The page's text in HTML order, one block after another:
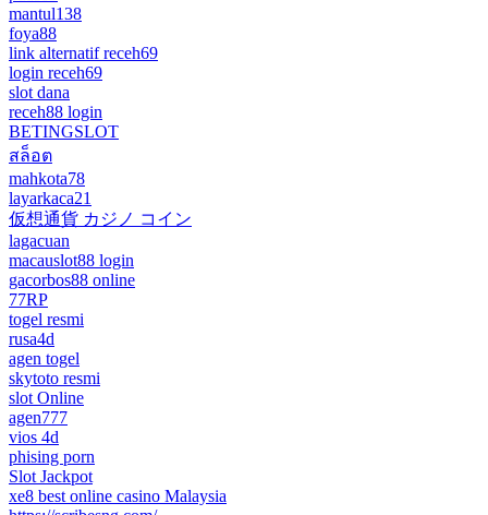
mantul138
foya88
link alternatif receh69
login receh69
slot dana
receh88 login
BETINGSLOT
สล็อต
mahkota78
layarkaca21
仮想通貨 カジノ コイン
lagacuan
macauslot88 login
gacorbos88 online
77RP
togel resmi
rusa4d
agen togel
skytoto resmi
slot Online
agen777
vios 4d
phising porn
Slot Jackpot
xe8 best online casino Malaysia